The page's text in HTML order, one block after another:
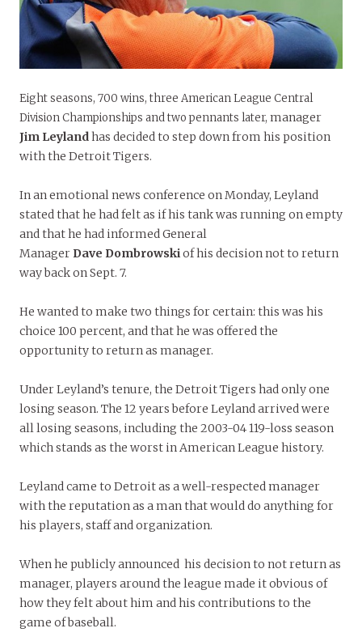
Eight seasons, 700 wins, three American League Central
Division Championships and two pennants later, manager
Jim Leylandhas decided to step down from his position
with the Detroit Tigers.
In an emotional news conference on Monday, Leyland
stated that he had felt as if his tank was running on empty
and that he had informed General
Manager Dave Dombrowskiof his decision not to return
way back on Sept. 7.
He wanted to make two things for certain: this was his
choice 100 percent, and that he was offered the
opportunity to return as manager.
Under Leyland’s tenure, the Detroit Tigers had only one
losing season. The 12 years before Leyland arrived were
all losing seasons, including the 2003-04 119-loss season
which stands as the worst in American League history.
Leyland came to Detroit as a well-respected manager
with the reputation as a man that would do anything for
his players, staff and organization.
When he publicly announced his decision to not return as
manager, players around the league made it obvious of
how they felt about him and his contributions to the
game of baseball.